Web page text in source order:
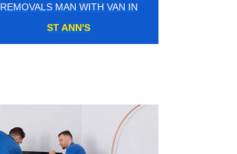
REMOVALS MAN WITH VAN IN
SOUTH CROYDON